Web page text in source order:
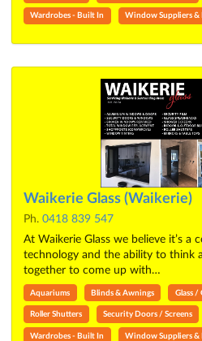
Wardrobes - Built In Window Suppliers &
Waikerie Glass (Waikerie)
Ph. 0418 839 547
At Waikerie Glass we believe it’s
technology and the ability to think
together to come up with…
Aquariums Blinds & Awnings Glass /
Roller Shutters Security Doors / Screens
Wardrobes - Built In Window Suppliers &